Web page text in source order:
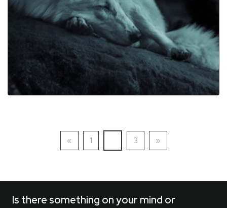
«Previous
1 (current)
3 »Next
Is there something on your mind or